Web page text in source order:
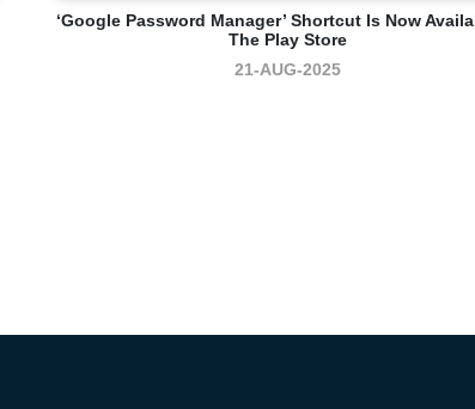
‘Google Password Manager’ Shortcut Is Now
The Play Store
21-AUG-2025